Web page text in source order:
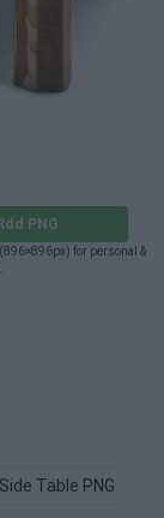
PNG
for personal &
Side Table PNG